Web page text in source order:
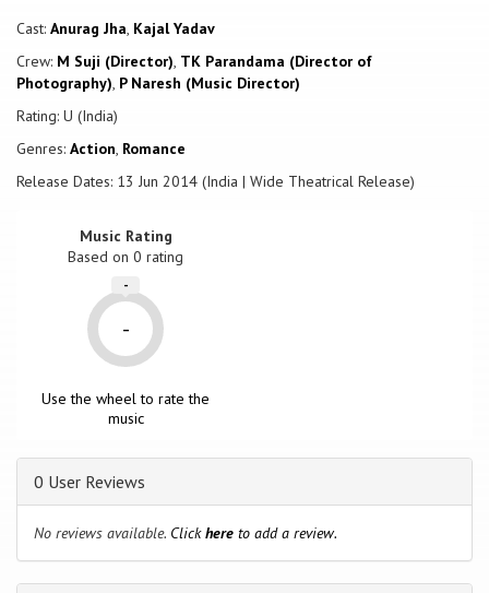
Cast: Anurag Jha, Kajal Yadav
Crew: M Suji (Director), TK Parandama (Director of
Photography), P Naresh (Music Director)
Rating: U (India)
Genres: Action, Romance
Release Dates: 13 Jun 2014 (India | Wide Theatrical Release)
Music Rating
Based on0 rating
-
-
Use the wheel to rate the
music
0 User Reviews
No reviews available. Clickhere to add a review.